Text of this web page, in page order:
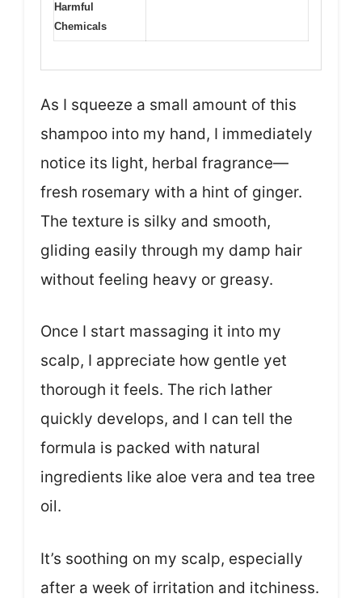
Harmful
Chemicals
As I squeeze a small amount of this
shampoo into my hand, I immediately
notice its light, herbal fragrance—
fresh rosemary with a hint of ginger.
The texture is silky and smooth,
gliding easily through my damp hair
without feeling heavy or greasy.
Once I start massaging it into my
scalp, I appreciate how gentle yet
thorough it feels. The rich lather
quickly develops, and I can tell the
formula is packed with natural
ingredients like aloe vera and tea tree
oil.
It’s soothing on my scalp, especially
after a week of irritation and itchiness.